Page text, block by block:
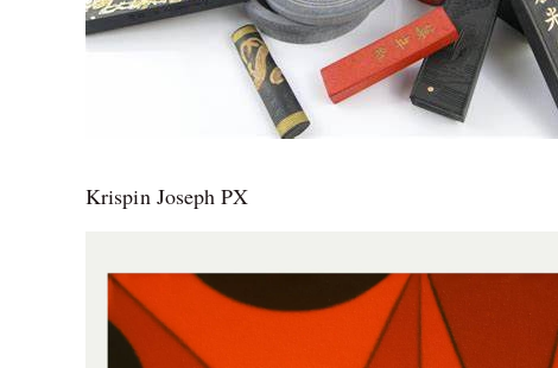
Krispin Joseph PX